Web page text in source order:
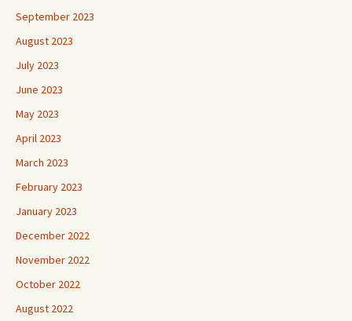
September 2023
August 2023
July 2023
June 2023
May 2023
April 2023
March 2023
February 2023
January 2023
December 2022
November 2022
October 2022
August 2022